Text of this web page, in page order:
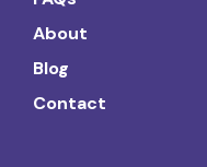
About
Blog
Contact